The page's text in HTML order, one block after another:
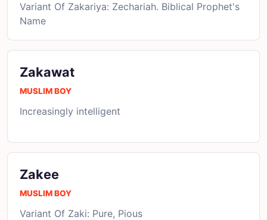
Variant Of Zakariya: Zechariah. Biblical Prophet's
Name
Zakawat
MUSLIM BOY
Increasingly intelligent
Zakee
MUSLIM BOY
Variant Of Zaki: Pure, Pious